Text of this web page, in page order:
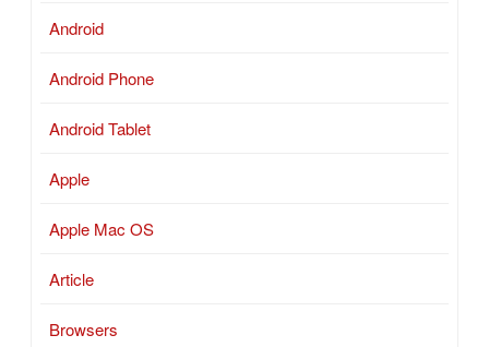
Android
Android Phone
Android Tablet
Apple
Apple Mac OS
Article
Browsers